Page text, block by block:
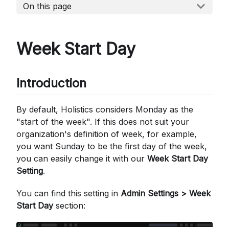
On this page
Week Start Day
Introduction
By default, Holistics considers Monday as the
"start of the week". If this does not suit your
organization's definition of week, for example,
you want Sunday to be the first day of the week,
you can easily change it with our Week Start Day
Setting.
You can find this setting in Admin Settings > Week
Start Daysection: